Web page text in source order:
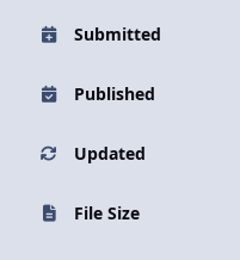
Submitted
Published
Updated
File Size